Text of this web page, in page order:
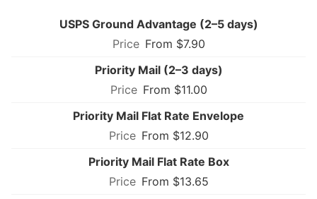
USPS Ground Advantage (2–5 days)
From $7.90
Priority Mail (2–3 days)
From $11.00
Priority Mail Flat Rate Envelope
From $12.90
Priority Mail Flat Rate Box
From $13.65